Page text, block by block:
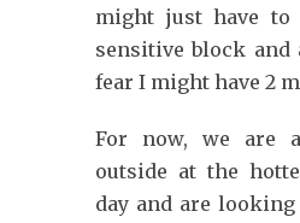
might just have
sensitive block
fear I might have 2
For now, we are
outside at the
day and are